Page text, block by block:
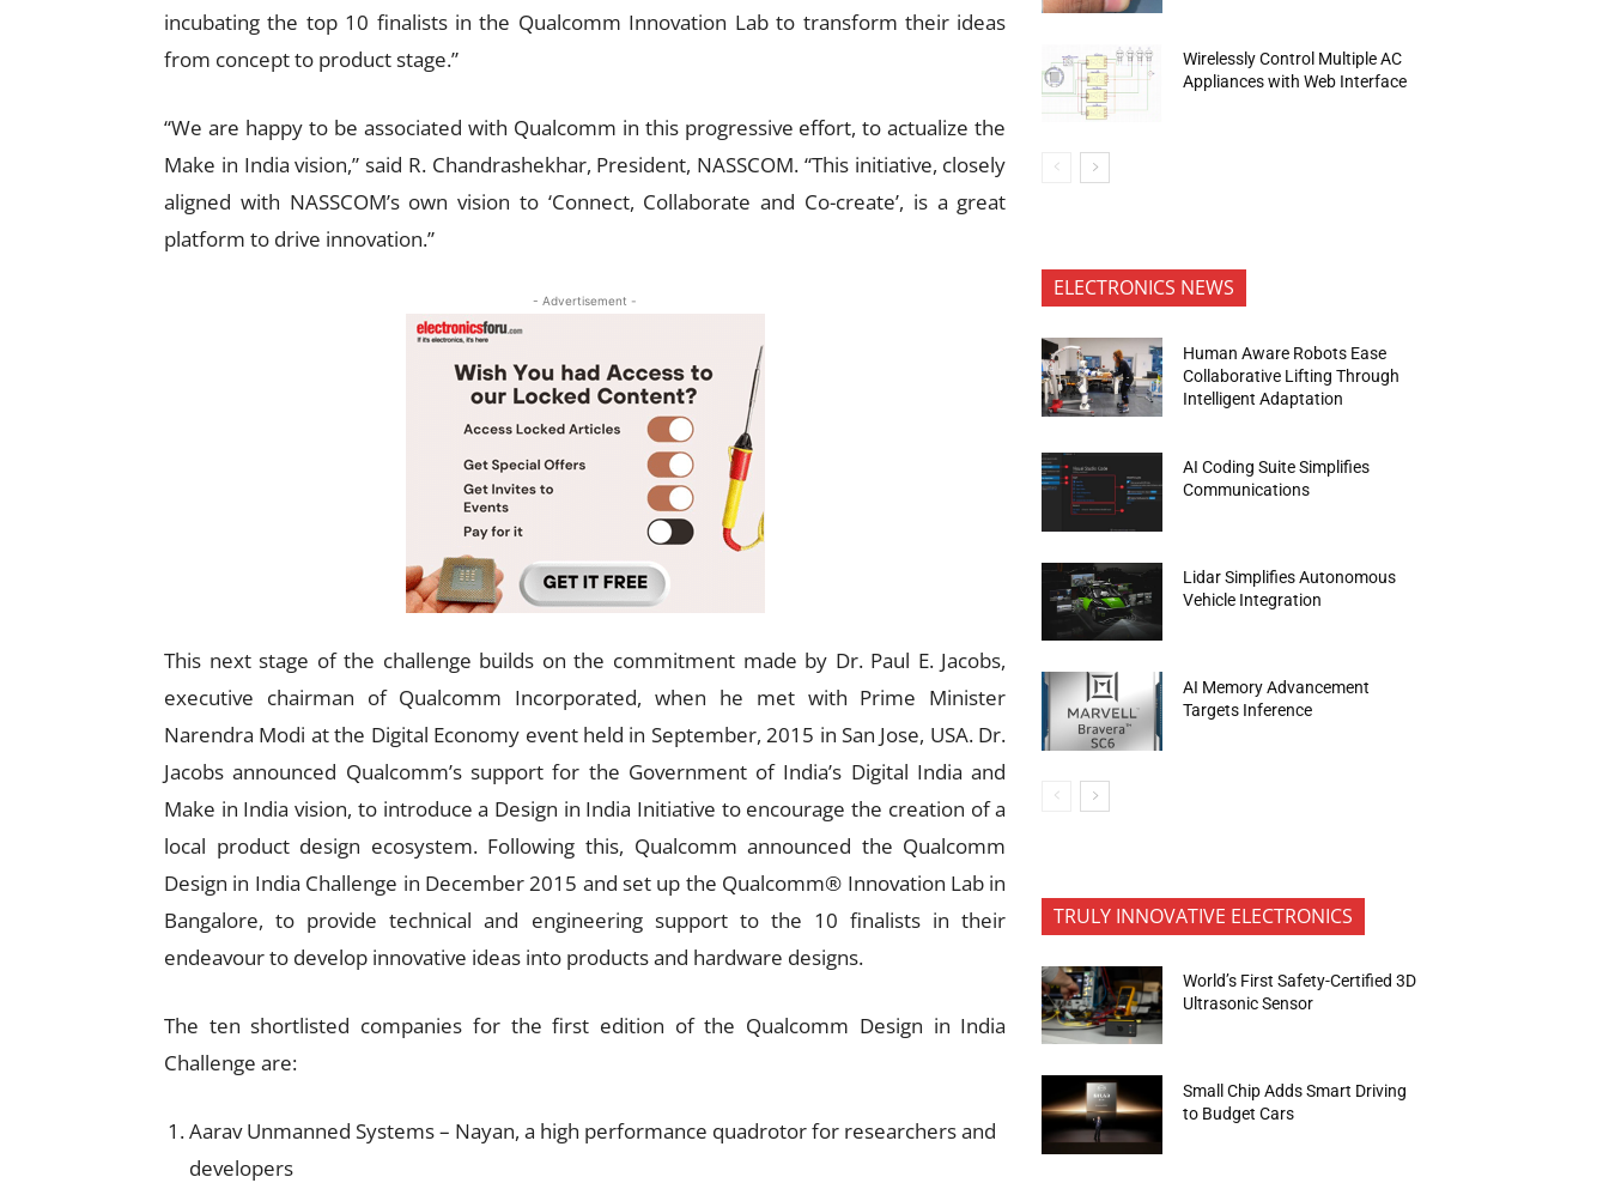
incubating the top 10 finalists in the Qualcomm Innovation Lab to transform their ideas
from concept to product stage.”
“We are happy to be associated with Qualcomm in this progressive effort, to actualize the
Make in India vision,” said R. Chandrashekhar, President, NASSCOM. “This initiative, closely
aligned with NASSCOM’s own vision to ‘Connect, Collaborate and Co-create’, is a great
platform to drive innovation.”
- Advertisement -
This next stage of the challenge builds on the commitment made by Dr. Paul E. Jacobs,
executive chairman of Qualcomm Incorporated, when he met with Prime Minister
Narendra Modi at the Digital Economy event held in September, 2015 in San Jose, USA. Dr.
Jacobs announced Qualcomm’s support for the Government of India’s Digital India and
Make in India vision, to introduce a Design in India Initiative to encourage the creation of a
local product design ecosystem. Following this, Qualcomm announced the Qualcomm
Design in India Challenge in December 2015 and set up the Qualcomm® Innovation Lab in
Bangalore, to provide technical and engineering support to the 10 finalists in their
endeavour to develop innovative ideas into products and hardware designs.
The ten shortlisted companies for the first edition of the Qualcomm Design in India
Challenge are:
Aarav Unmanned Systems – Nayan, a high performance quadrotor for researchers and
developers
Wirelessly Control Multiple AC
Appliances with Web Interface
ELECTRONICS NEWS
Human Aware Robots Ease
Collaborative Lifting Through
Intelligent Adaptation
AI Coding Suite Simplifies
Communications
Lidar Simplifies Autonomous
Vehicle Integration
AI Memory Advancement
Targets Inference
TRULY INNOVATIVE ELECTRONICS
World’s First Safety-Certified 3D
Ultrasonic Sensor
Small Chip Adds Smart Driving
to Budget Cars